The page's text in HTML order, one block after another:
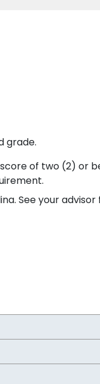
grade.
of two (2) or
See your